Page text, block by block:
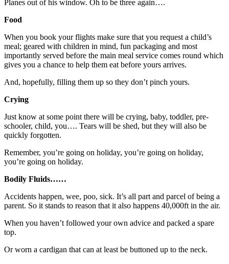
Planes out of his window. Oh to be three again….
Food
When you book your flights make sure that you request a child’s
meal; geared with children in mind, fun packaging and most
importantly served before the main meal service comes round which
gives you a chance to help them eat before yours arrives.
And, hopefully, filling them up so they don’t pinch yours.
Crying
Just know at some point there will be crying, baby, toddler, pre-
schooler, child, you…. Tears will be shed, but they will also be
quickly forgotten.
Remember, you’re going on holiday, you’re going on holiday,
you’re going on holiday.
Bodily Fluids……
Accidents happen, wee, poo, sick. It’s all part and parcel of being a
parent. So it stands to reason that it also happens 40,000ft in the air.
When you haven’t followed your own advice and packed a spare
top.
Or worn a cardigan that can at least be buttoned up to the neck.